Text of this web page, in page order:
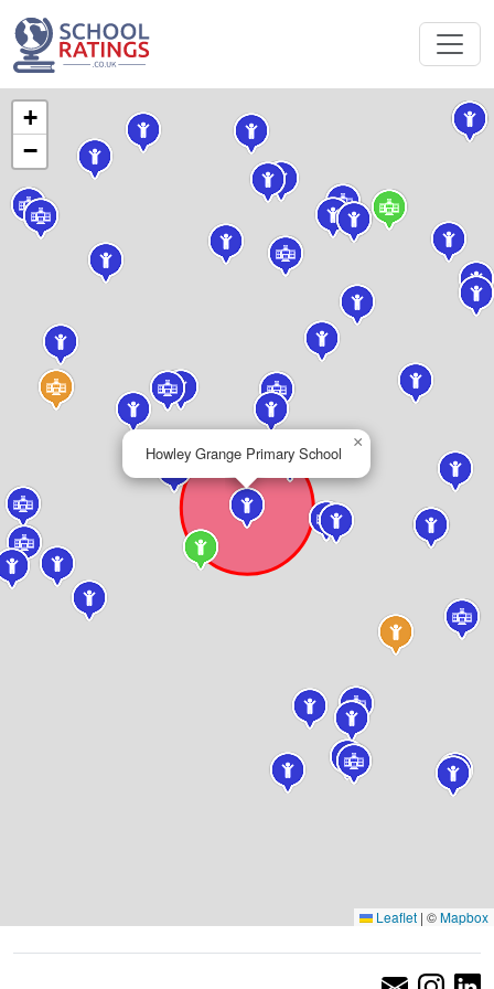
Howley Grange Primary School
×
+
−
Leaflet | ©Mapbox